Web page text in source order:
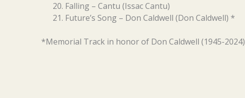
Falling – Cantu (Issac Cantu)
Future’s Song – Don Caldwell (Don Caldwell) *
*Memorial Track in honor of Don Caldwell (1945-2024)